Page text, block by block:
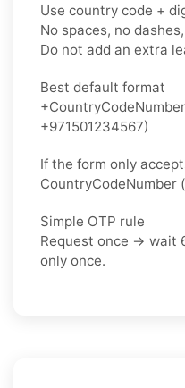
Use country code +
No spaces, no
Do not add an extra
Best default format
+971501234567)
If the form only
CountryCodeNumber
Simple OTP rule
Request once → wait
only once.